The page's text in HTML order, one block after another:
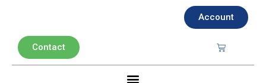
Account
Contact